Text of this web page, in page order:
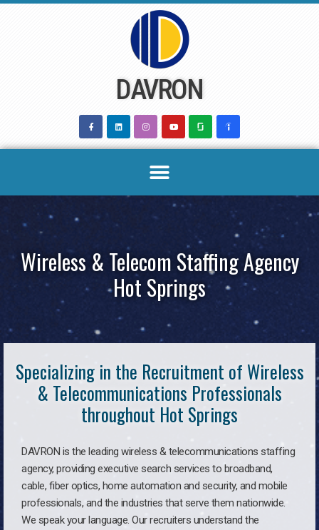
DAVRON
Wireless & Telecom Staffing Agency
Hot Springs
Specializing in the Recruitment of Wireless
& Telecommunications Professionals
throughout Hot Springs
DAVRON is the leading wireless & telecommunications staffing
agency, providing executive search services to broadband,
cable, fiber optics, home automation and security, and mobile
professionals, and the industries that serve them nationwide.
We speak your language. Our recruiters understand the